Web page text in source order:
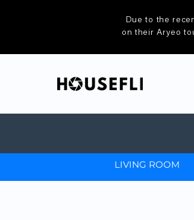
Due to the
on their Aryeo
LIVING ROOM